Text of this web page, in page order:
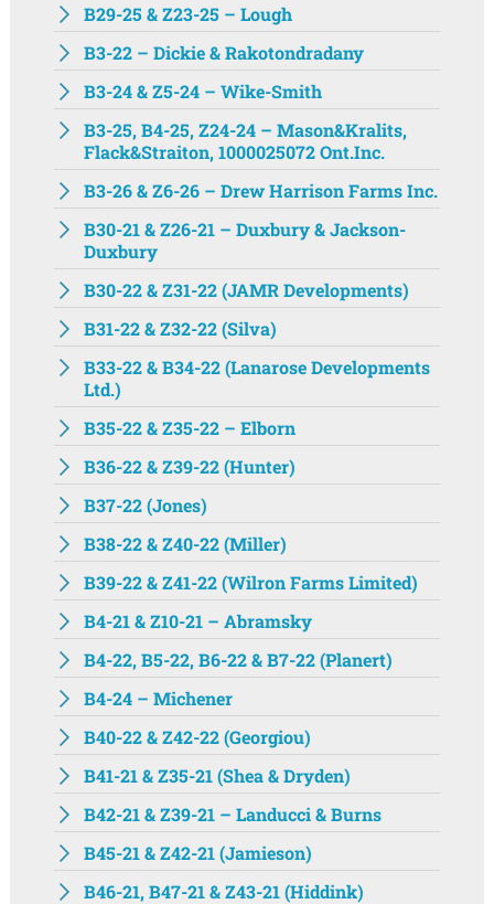
B29-25 & Z23-25 – Lough
B3-22 – Dickie & Rakotondradany
B3-24 & Z5-24 – Wike-Smith
B3-25, B4-25, Z24-24 – Mason&Kralits,
Flack&Straiton, 1000025072 Ont.Inc.
B3-26 & Z6-26 – Drew Harrison Farms Inc.
B30-21 & Z26-21 – Duxbury & Jackson-
Duxbury
B30-22 & Z31-22 (JAMR Developments)
B31-22 & Z32-22 (Silva)
B33-22 & B34-22 (Lanarose Developments
Ltd.)
B35-22 & Z35-22 – Elborn
B36-22 & Z39-22 (Hunter)
B37-22 (Jones)
B38-22 & Z40-22 (Miller)
B39-22 & Z41-22 (Wilron Farms Limited)
B4-21 & Z10-21 – Abramsky
B4-22, B5-22, B6-22 & B7-22 (Planert)
B4-24 – Michener
B40-22 & Z42-22 (Georgiou)
B41-21 & Z35-21 (Shea & Dryden)
B42-21 & Z39-21 – Landucci & Burns
B45-21 & Z42-21 (Jamieson)
B46-21, B47-21 & Z43-21 (Hiddink)